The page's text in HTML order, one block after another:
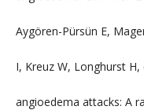
Aygören-Pürsün E,
I, Kreuz W, Longhurst
angioedema attacks: A